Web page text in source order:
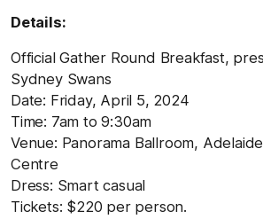
Details:
Official Gather Round Breakfast,
Sydney Swans
Date: Friday, April 5, 2024
Time: 7am to 9:30am
Venue: Panorama Ballroom,
Centre
Dress: Smart casual
Tickets: $220 per person.